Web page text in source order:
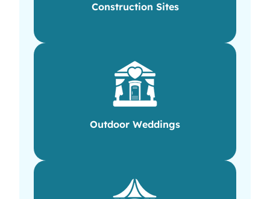
Construction Sites
Outdoor Weddings